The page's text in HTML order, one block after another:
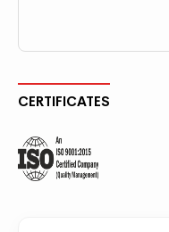
CERTIFICATES